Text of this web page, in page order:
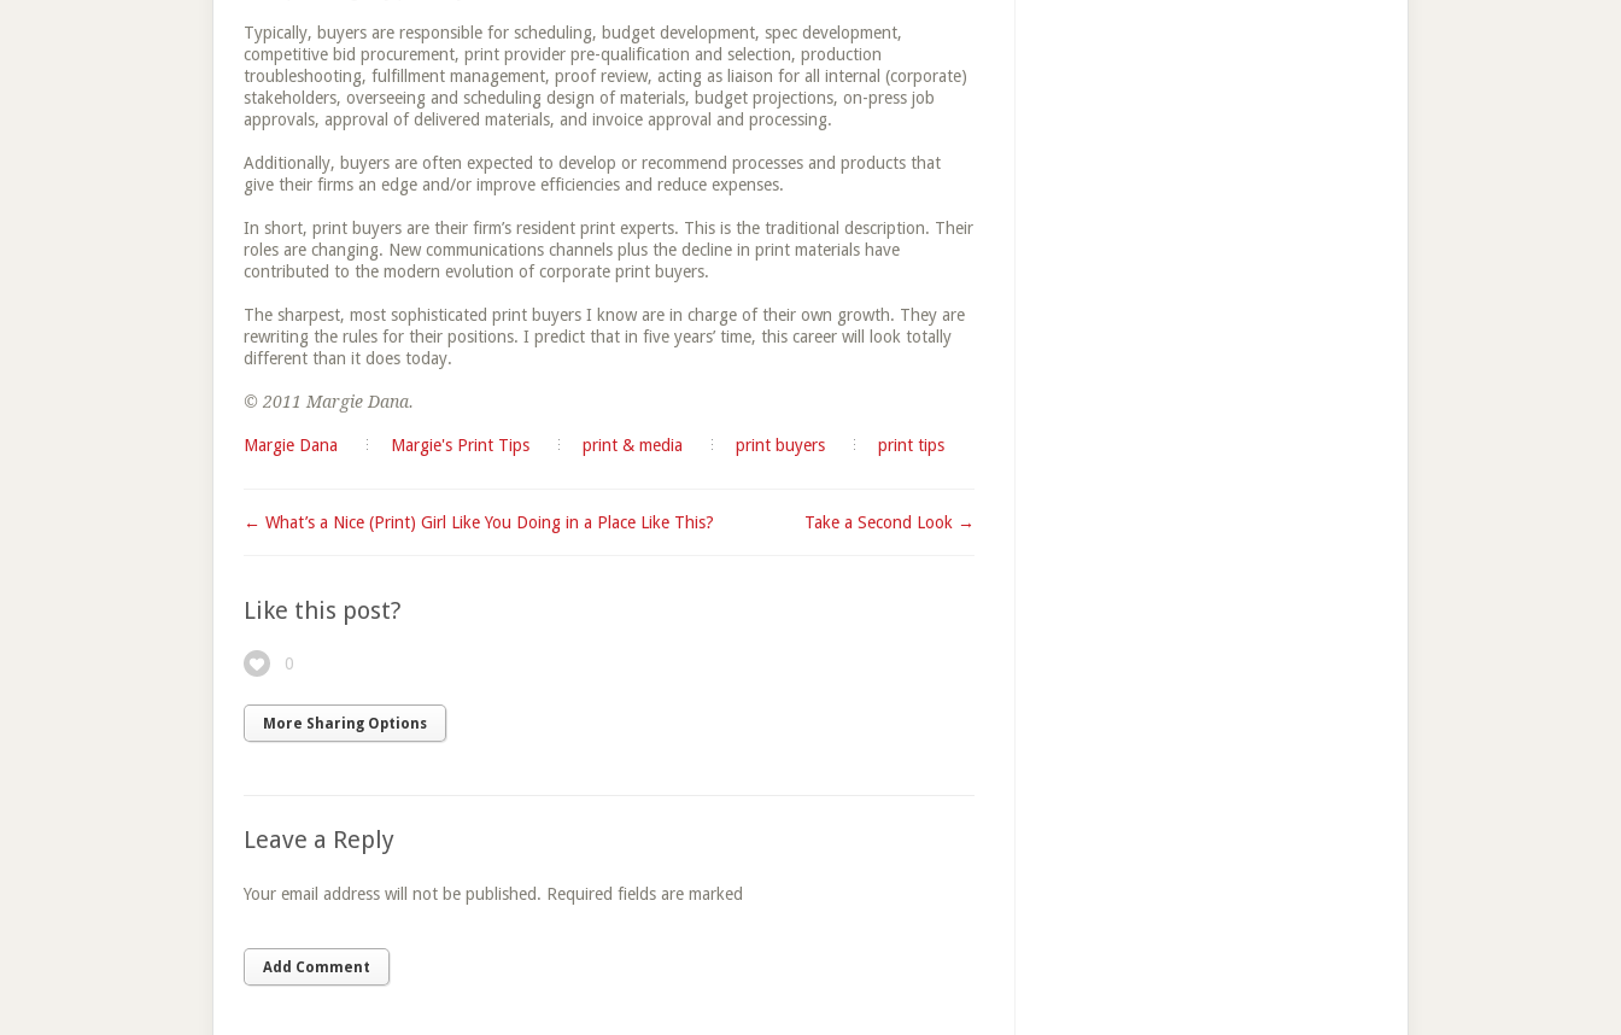
Typically, buyers are responsible for scheduling, budget development, spec development,
competitive bid procurement, print provider pre-qualification and selection, production
troubleshooting, fulfillment management, proof review, acting as liaison for all internal (corporate)
stakeholders, overseeing and scheduling design of materials, budget projections, on-press job
approvals, approval of delivered materials, and invoice approval and processing.
Additionally, buyers are often expected to develop or recommend processes and products that
give their firms an edge and/or improve efficiencies and reduce expenses.
In short, print buyers are their firm’s resident print experts. This is the traditional description. Their
roles are changing. New communications channels plus the decline in print materials have
contributed to the modern evolution of corporate print buyers.
The sharpest, most sophisticated print buyers I know are in charge of their own growth. They are
rewriting the rules for their positions. I predict that in five years’ time, this career will look totally
different than it does today.
© 2011 Margie Dana.
Margie Dana Margie's Print Tips print & media print buyers print tips
Take a Second Look →
← What’s a Nice (Print) Girl Like You Doing in a Place Like This?
Like this post?
0
More Sharing Options
Leave a Reply
Your email address will not be published. Required fields are marked
Add Comment